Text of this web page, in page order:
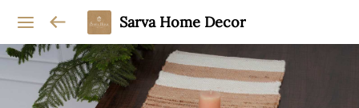
Sarva Home Decor